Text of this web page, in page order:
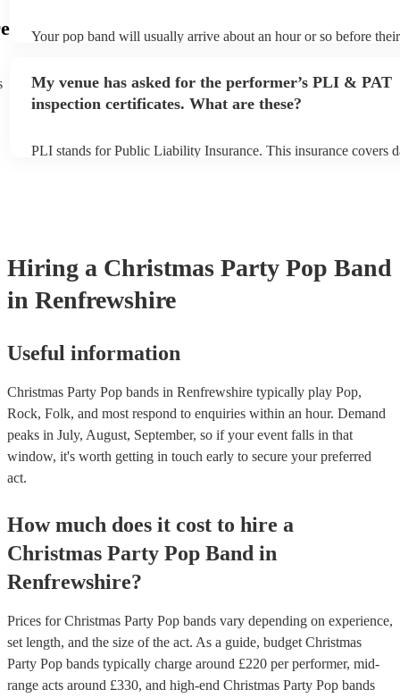
Your pop band will usually arrive about an hour or so before
My venue has asked for the performer’s PLI & PAT
inspection certificates. What are these?
PLI stands for Public Liability Insurance. This insurance covers
Hiring a Christmas Party Pop Band
in Renfrewshire
Useful information
Christmas Party Pop bands in Renfrewshire typically play Pop,
Rock, Folk, and most respond to enquiries within an hour. Demand
peaks in July, August, September, so if your event falls in that
window, it's worth getting in touch early to secure your preferred
act.
How much does it cost to hire a
Christmas Party Pop Band in
Renfrewshire?
Prices forChristmas Party Pop bands vary depending on experience,
set length, and the size of the act. As a guide, budget Christmas
Party Pop bands typically charge around £220 per performer, mid-
range acts around £330, and high-end Christmas Party Pop bands